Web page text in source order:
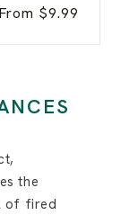
Sale
From $9.99
the
of fired